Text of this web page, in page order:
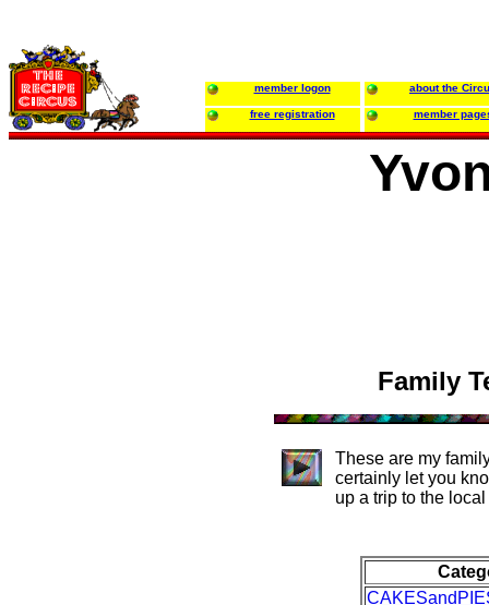
member logon about the
free registration member
Family
These are my
certainly let you
up a trip to the